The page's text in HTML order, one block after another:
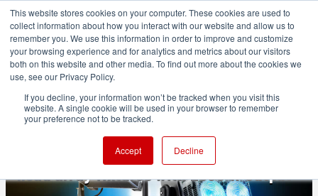
This website stores cookies on your computer. These cookies are used to
collect information about how you interact with our website and allow us to
remember you. We use this information in order to improve and customize
your browsing experience and for analytics and metrics about our visitors
both on this website and other media. To find out more about the cookies we
use, see our Privacy Policy.
If you decline, your information won’t be tracked when you visit this
website. A single cookie will be used in your browser to remember
your preference not to be tracked.
Accept Decline
PRODUCTION
NANLUX Matrix 2500B and 2500C: four-
head array fixtures with 2500 W output